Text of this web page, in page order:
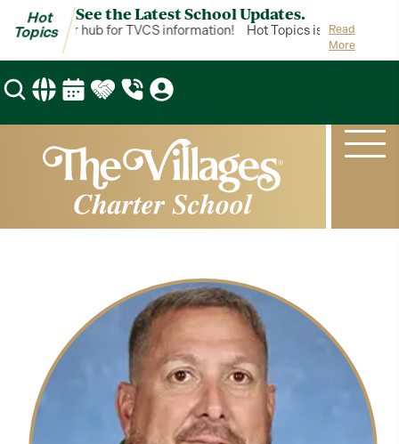
Hot
Topics
See the Latest School Updates.
is your hub for TVCS information! Hot Topics is your hub for
Read
More